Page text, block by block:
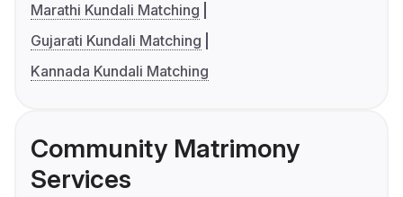
Marathi Kundali Matching
Gujarati Kundali Matching
Kannada Kundali Matching
Community Matrimony
Services